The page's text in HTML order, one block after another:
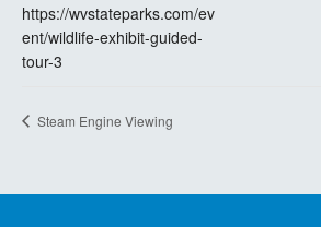
https://wvstateparks.com/ev
ent/wildlife-exhibit-guided-
tour-3
Steam Engine Viewing